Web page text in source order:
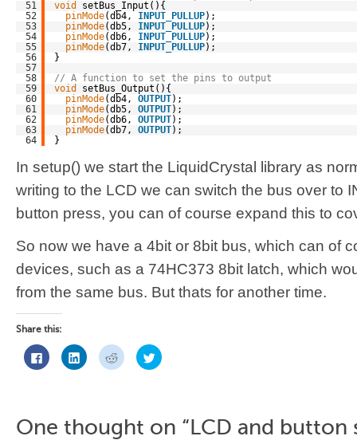
51
52
53
54
55
56
57
58
59
60
61
62
63
64
void
setBus_Input(){
pinMode(db4, INPUT_PULLUP);
pinMode(db5, INPUT_PULLUP);
pinMode(db6, INPUT_PULLUP);
pinMode(db7, INPUT_PULLUP);
}
// A function to set the pins to output
void
setBus_Output(){
pinMode(db4, OUTPUT);
pinMode(db5, OUTPUT);
pinMode(db6, OUTPUT);
pinMode(db7, OUTPUT);
}
In setup() we start the LiquidCrystal library as
writing to the LCD we can switch the bus over to
button press, you can of course expand this to
So now we have a 4bit or 8bit bus, which can of
devices, such as a 74HC373 8bit latch, which
from the same bus. But thats for another time.
Share this:
Click
to
share
new
window)
Click
to
share
new
window)
Click
to
share
new
window)
Click
to
new
window)
One thought on “LCD and button